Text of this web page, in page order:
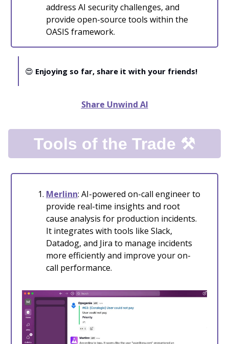
address AI security challenges, and
provide open-source tools within the
OASIS framework.
😍 Enjoying so far, share it with your friends!
Share Unwind AI
Tools of the Trade ⚒️
Merlinn: AI-powered on-call engineer to
provide real-time insights and root
cause analysis for production incidents.
It integrates with tools like Slack,
Datadog, and Jira to manage incidents
more efficiently and improve your on-
call performance.